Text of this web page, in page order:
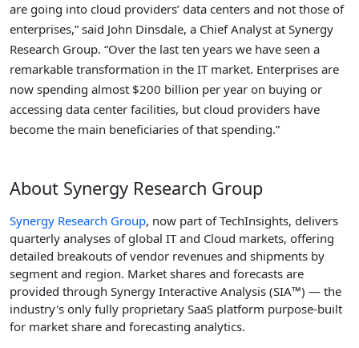
are going into cloud providers’ data centers and not those of
enterprises,” said John Dinsdale, a Chief Analyst at Synergy
Research Group. “Over the last ten years we have seen a
remarkable transformation in the IT market. Enterprises are
now spending almost $200 billion per year on buying or
accessing data center facilities, but cloud providers have
become the main beneficiaries of that spending.”
About Synergy Research Group
Synergy Research Group, now part of TechInsights, delivers
quarterly analyses of global IT and Cloud markets, offering
detailed breakouts of vendor revenues and shipments by
segment and region. Market shares and forecasts are
provided through Synergy Interactive Analysis (SIA™) — the
industry's only fully proprietary SaaS platform purpose-built
for market share and forecasting analytics.